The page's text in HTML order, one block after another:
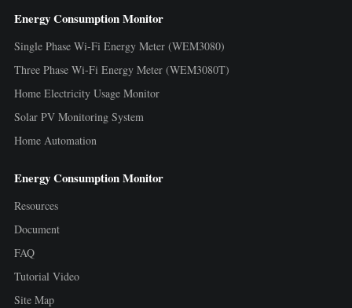
Energy Consumption Monitor
Single Phase Wi-Fi Energy Meter (WEM3080)
Three Phase Wi-Fi Energy Meter (WEM3080T)
Home Electricity Usage Monitor
Solar PV Monitoring System
Home Automation
Energy Consumption Monitor
Resources
Document
FAQ
Tutorial Video
Site Map